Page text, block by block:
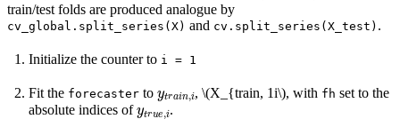
train/test folds are produced analogue by
cv_global.split_series(X) and cv.split_series(X_test) .
Initialize the counter to i = 1
Fit the forecaster to i
,\(X_{train, 1i\), with fh set to the
absolute indices of
ytr ue,i
.